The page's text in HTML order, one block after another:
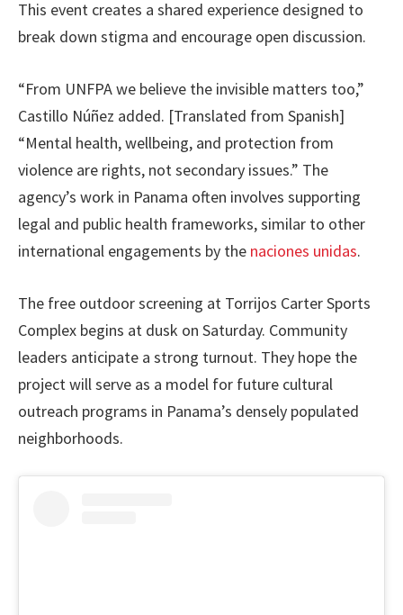
This event creates a shared experience designed to
break down stigma and encourage open discussion.
“From UNFPA we believe the invisible matters too,”
Castillo Núñez added. [Translated from Spanish]
“Mental health, wellbeing, and protection from
violence are rights, not secondary issues.” The
agency’s work in Panama often involves supporting
legal and public health frameworks, similar to other
international engagements by the naciones unidas.
The free outdoor screening at Torrijos Carter Sports
Complex begins at dusk on Saturday. Community
leaders anticipate a strong turnout. They hope the
project will serve as a model for future cultural
outreach programs in Panama’s densely populated
neighborhoods.